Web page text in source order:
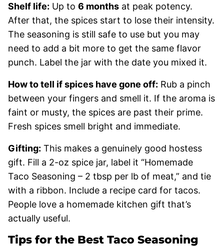
Shelf life: Up to 6 months at peak potency.
After that, the spices start to lose their intensity.
The seasoning is still safe to use but you may
need to add a bit more to get the same flavor
punch. Label the jar with the date you mixed it.
How to tell if spices have gone off: Rub a pinch
between your fingers and smell it. If the aroma is
faint or musty, the spices are past their prime.
Fresh spices smell bright and immediate.
Gifting: This makes a genuinely good hostess
gift. Fill a 2-oz spice jar, label it “Homemade
Taco Seasoning – 2 tbsp per lb of meat,” and tie
with a ribbon. Include a recipe card for tacos.
People love a homemade kitchen gift that’s
actually useful.
Tips for the Best Taco Seasoning